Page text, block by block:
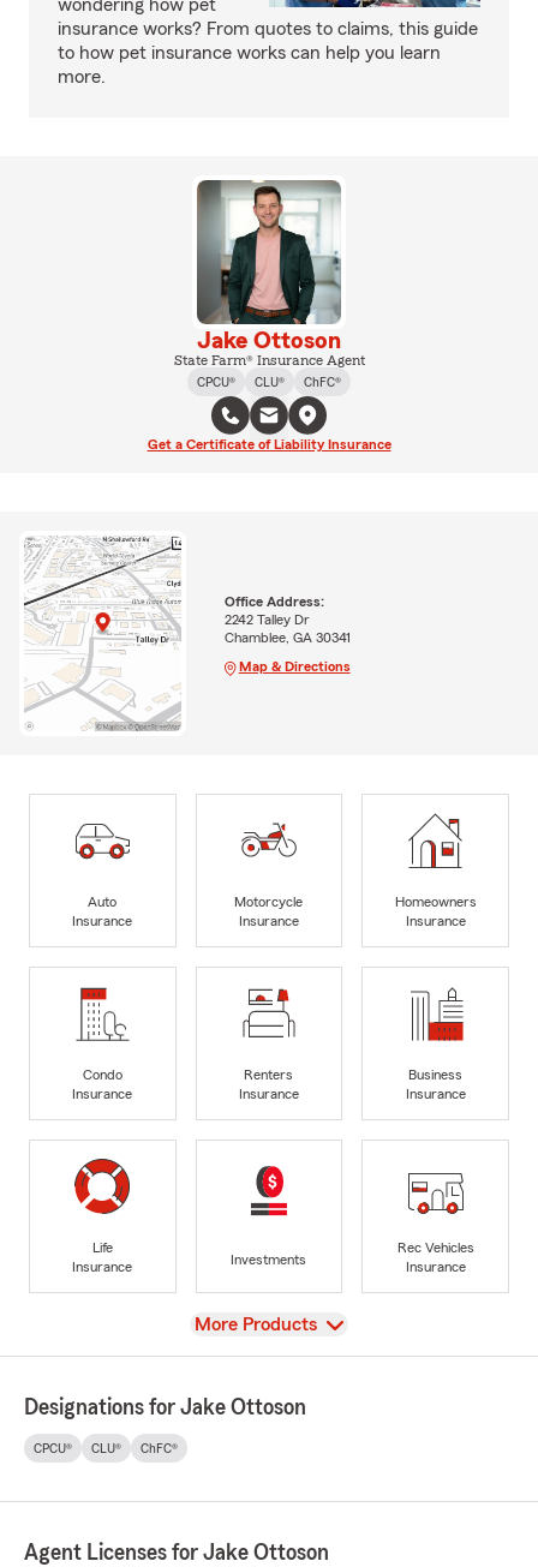
wondering how pet
insurance works? From quotes to claims, this guide
to how pet insurance works can help you learn
more.
Jake Ottoson
State Farm® Insurance Agent
CPCU®
CLU® ChFC®
Get a Certificate of Liability Insurance
Office Address:
2242 Talley Dr
Chamblee, GA 30341
Map & Directions
Auto
Insurance
Motorcycle
Insurance
Homeowners
Insurance
Condo
Insurance
Renters
Insurance
Business
Insurance
Life
Insurance
Investments
Rec Vehicles
Insurance
View
More Products
Designations for Jake Ottoson
CPCU® CLU® ChFC®
Agent Licenses for Jake Ottoson